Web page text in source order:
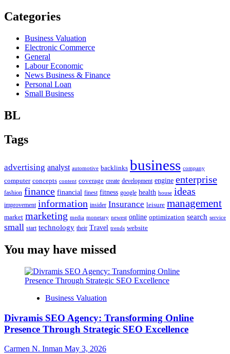
Categories
Business Valuation
Electronic Commerce
General
Labour Economic
News Business & Finance
Personal Loan
Small Business
BL
Tags
advertising analyst automotive backlinks business company
computer concepts content coverage create development engine enterprise
fashion finance financial finest fitness google health house ideas
improvement information insider Insurance leisure management
market marketing media monetary newest online optimization search service
small start technology their Travel trends website
You may have missed
Business Valuation
Divramis SEO Agency: Transforming Online
Presence Through Strategic SEO Excellence
Carmen N. Inman May 3, 2026